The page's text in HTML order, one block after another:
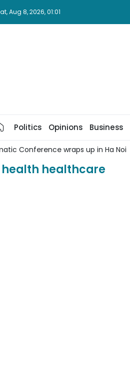
Aug 8, 2026, 01:01
Politics Opinions Business
Conference wraps up in Ha Noi
healthcare